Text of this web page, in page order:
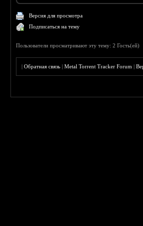
Версия для просмотра
Подписаться на тему
Пользователи просматривают эту тему: 2 Гость(ей)
|Обратная связь |Metal Torrent Tracker Forum |